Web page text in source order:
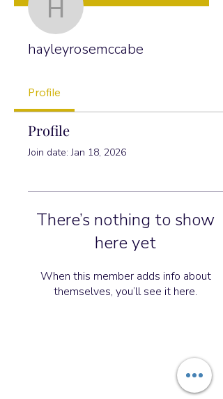
hayleyrosemccabe
Profile
Profile
Join date: Jan 18, 2026
There’s nothing to show
here yet
When this member adds info about
themselves, you’ll see it here.